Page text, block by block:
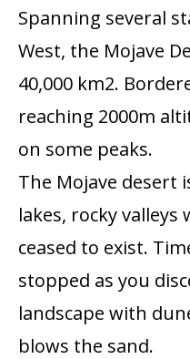
Spanning several
West, the Mojave
40,000 km2.
reaching 2000m
on some peaks.
The Mojave desert
lakes, rocky
ceased to exist.
stopped as you
landscape with
blows the sand.